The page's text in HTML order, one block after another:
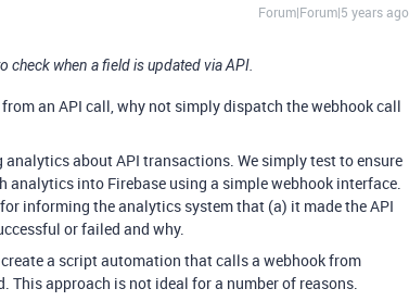
Forum|Forum|5 years ago
check when a field is updated via API.
an API call, why not simply dispatch the webhook call
about API transactions. We simply test to ensure
analytics into Firebase using a simple webhook interface.
informing the analytics system that (a) it made the API
or failed and why.
a script automation that calls a webhook from
This approach is not ideal for a number of reasons.